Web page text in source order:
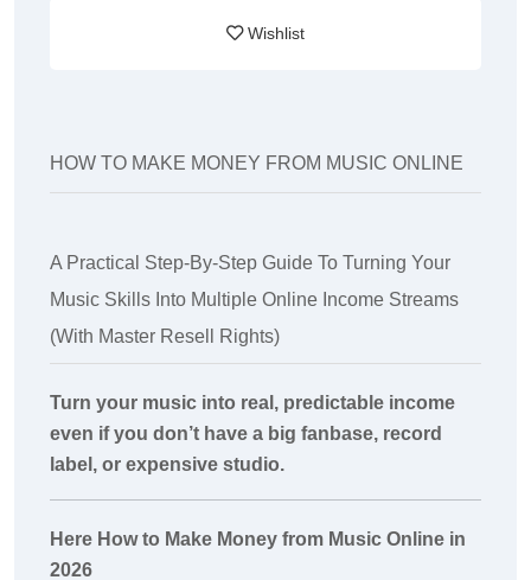
Wishlist
HOW TO MAKE MONEY FROM MUSIC ONLINE
A Practical Step-By-Step Guide To Turning Your
Music Skills Into Multiple Online Income Streams
(With Master Resell Rights)
Turn your music into real, predictable income
even if you don’t have a big fanbase, record
label, or expensive studio.
Here How to Make Money from Music Online in
2026